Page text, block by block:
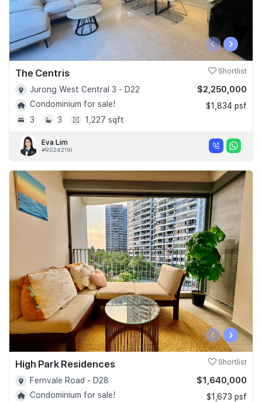
‹ ›
The Centris Shortlist
Jurong West Central 3 - D22
Condominium for sale!
3
3 1,227 sqft
$2,250,000
$1,834 psf
Eva Lim
#R024219I
‹ ›
High Park Residences Shortlist
Fernvale Road - D28
Condominium for sale!
$1,640,000
$1,673 psf